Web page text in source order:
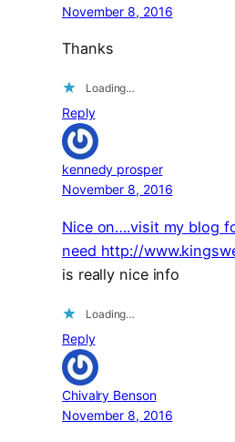
November 8, 2016
Thanks
Loading…
Reply
kennedy prosper
November 8, 2016
Nice on….visit my blog
need http://
is really nice info
Loading…
Reply
Chivalry Benson
November 8, 2016